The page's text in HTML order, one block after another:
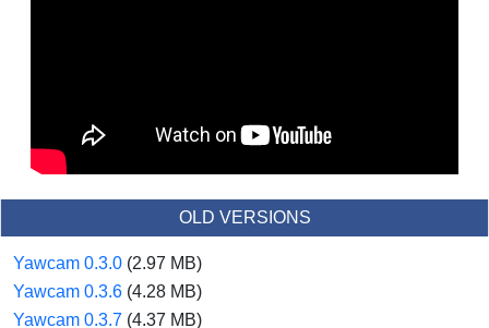
OLD VERSIONS
Yawcam 0.3.0 (2.97 MB)
Yawcam 0.3.6 (4.28 MB)
Yawcam 0.3.7 (4.37 MB)